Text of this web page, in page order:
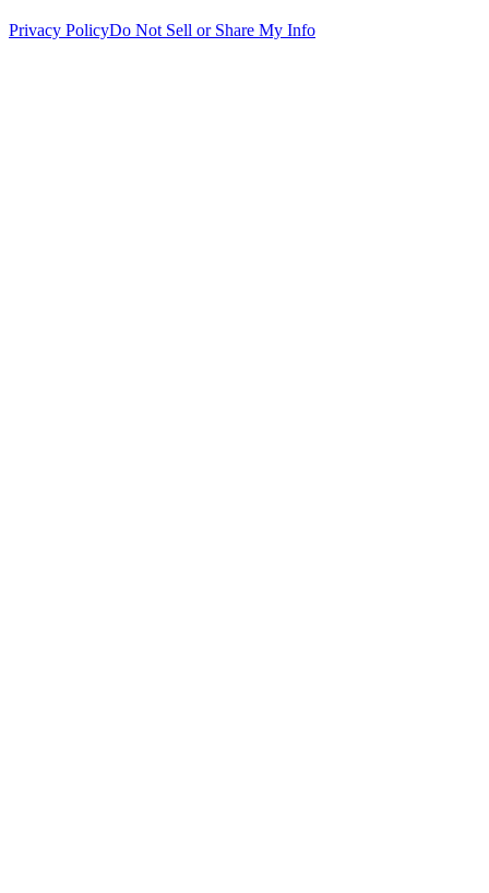
Privacy PolicyDo Not Sell or Share My Info